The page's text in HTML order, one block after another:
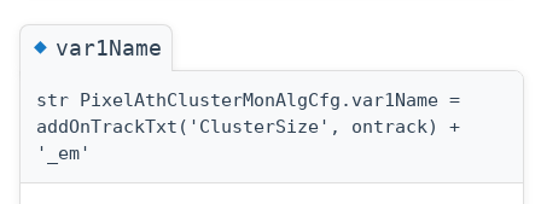
◆var1Name
str PixelAthClusterMonAlgCfg.var1Name =
addOnTrackTxt('ClusterSize', ontrack) +
'_em'